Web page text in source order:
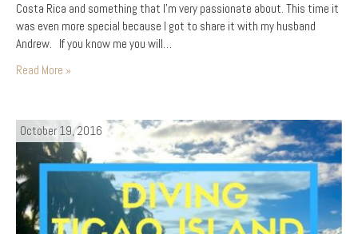
Costa Rica and something that I’m very passionate about. This time it
was even more special because I got to share it with my husband
Andrew. If you know me you will…
Read More »
October 19, 2016